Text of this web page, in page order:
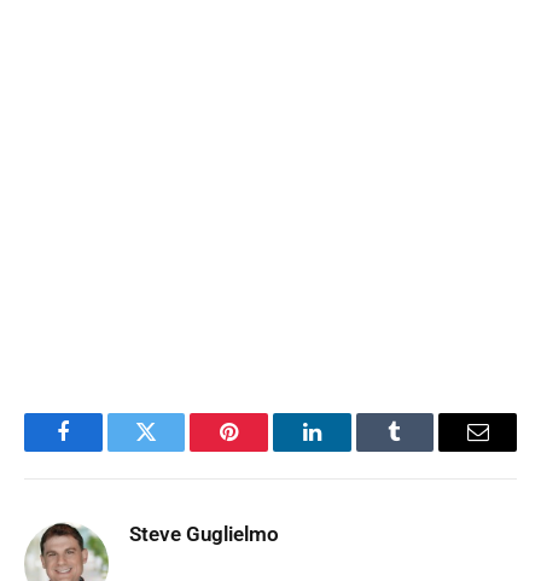
FacebookTwitter Pinterest LinkedInTumblr Email
Steve Guglielmo